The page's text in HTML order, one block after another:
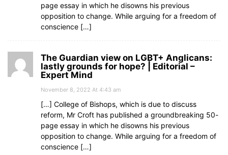
page essay in which he disowns his previous
opposition to change. While arguing for a freedom of
conscience […]
The Guardian view on LGBT+ Anglicans:
lastly grounds for hope? | Editorial –
Expert Mind
November 8, 2022 At 4:43 am
[…] College of Bishops, which is due to discuss
reform, Mr Croft has published a groundbreaking 50-
page essay in which he disowns his previous
opposition to change. While arguing for a freedom of
conscience […]